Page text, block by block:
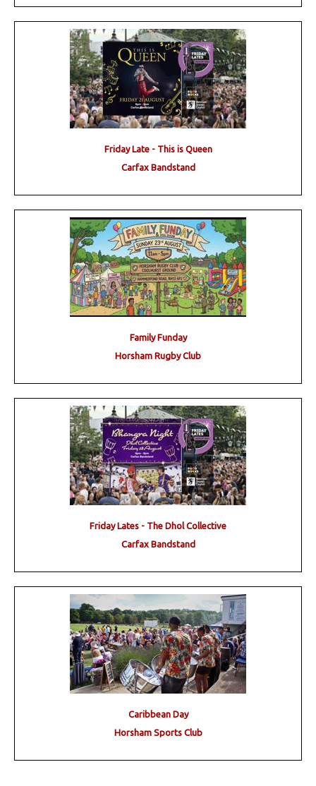
Friday Late - This is Queen
Carfax Bandstand
Family Funday
Horsham Rugby Club
Friday Lates - The Dhol Collective
Carfax Bandstand
Caribbean Day
Horsham Sports Club